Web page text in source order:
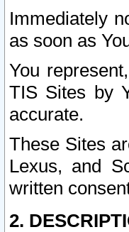
Immediately
as soon as
You
TIS Sites by
accurate.
These Sites
Lexus, and
written
2.